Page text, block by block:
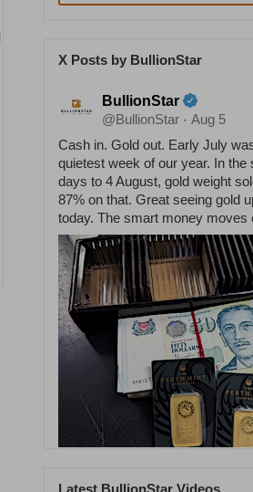
X Posts by BullionStar
BullionStar
@BullionStar · Aug 5
Cash in. Gold out. Early July
quietest week of our year. In the
days to 4 August, gold weight
87% on that. Great seeing gold
today. The smart money moves
Latest BullionStar Videos